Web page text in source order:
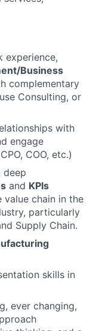
experience,
Business
complementary
Consulting, or
with
engage
COO, etc.)
deep
and KPIs
chain in the
particularly
Supply Chain.
skills in
ever changing,